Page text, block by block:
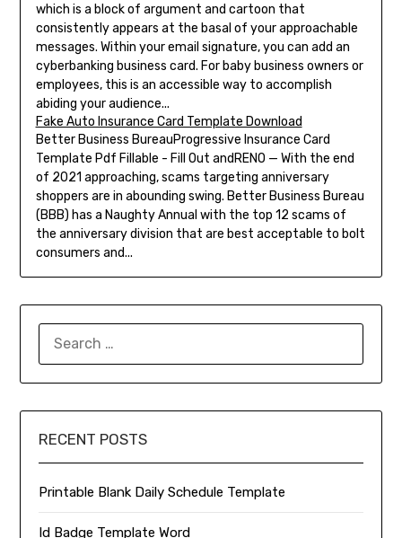
which is a block of argument and cartoon that
consistently appears at the basal of your approachable
messages. Within your email signature, you can add an
cyberbanking business card. For baby business owners or
employees, this is an accessible way to accomplish
abiding your audience...
Fake Auto Insurance Card Template Download
Better Business BureauProgressive Insurance Card
Template Pdf Fillable - Fill Out andRENO — With the end
of 2021 approaching, scams targeting anniversary
shoppers are in abounding swing. Better Business Bureau
(BBB) has a Naughty Annual with the top 12 scams of
the anniversary division that are best acceptable to bolt
consumers and...
RECENT POSTS
Printable Blank Daily Schedule Template
Id Badge Template Word